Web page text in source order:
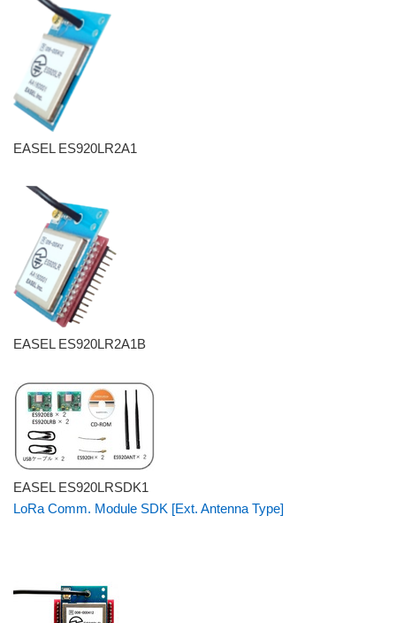
EASEL ES920LR2A1
EASEL ES920LR2A1B
EASEL ES920LRSDK1
LoRa Comm. Module SDK [Ext. Antenna Type]